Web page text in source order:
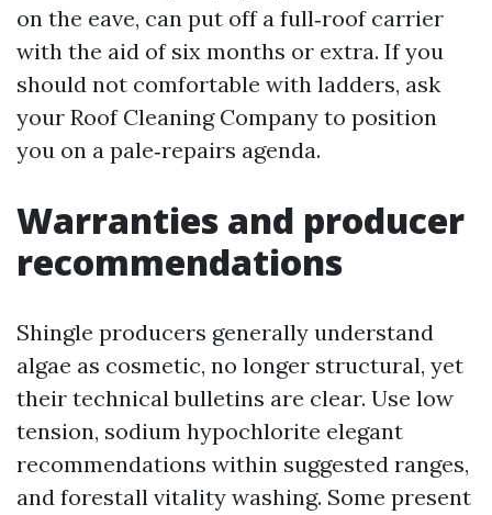
on the eave, can put off a full‑roof carrier
with the aid of six months or extra. If you
should not comfortable with ladders, ask
your Roof Cleaning Company to position
you on a pale‑repairs agenda.
Warranties and producer
recommendations
Shingle producers generally understand
algae as cosmetic, no longer structural, yet
their technical bulletins are clear. Use low
tension, sodium hypochlorite elegant
recommendations within suggested ranges,
and forestall vitality washing. Some present